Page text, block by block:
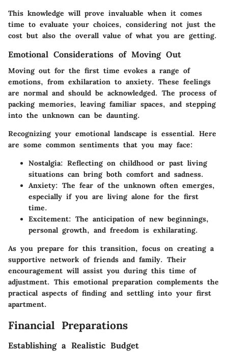
This knowledge will prove invaluable when it comes
time to evaluate your choices, considering not just the
cost but also the overall value of what you are getting.
Emotional Considerations of Moving Out
Moving out for the first time evokes a range of
emotions, from exhilaration to anxiety. These feelings
are normal and should be acknowledged. The process of
packing memories, leaving familiar spaces, and stepping
into the unknown can be daunting.
Recognizing your emotional landscape is essential. Here
are some common sentiments that you may face:
Nostalgia: Reflecting on childhood or past living
situations can bring both comfort and sadness.
Anxiety: The fear of the unknown often emerges,
especially if you are living alone for the first
time.
Excitement: The anticipation of new beginnings,
personal growth, and freedom is exhilarating.
As you prepare for this transition, focus on creating a
supportive network of friends and family. Their
encouragement will assist you during this time of
adjustment. This emotional preparation complements the
practical aspects of finding and settling into your first
apartment.
Financial Preparations
Establishing a Realistic Budget